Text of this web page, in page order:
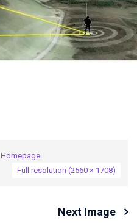
Homepage
Full resolution (2560 × 1708)
Next Image